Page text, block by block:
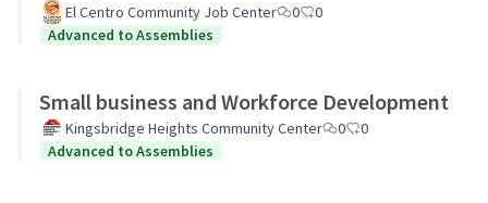
El Centro Community Job Center 0
0
Advanced to Assemblies
Small business and Workforce Development
Kingsbridge Heights Community Center 0
0
Advanced to Assemblies